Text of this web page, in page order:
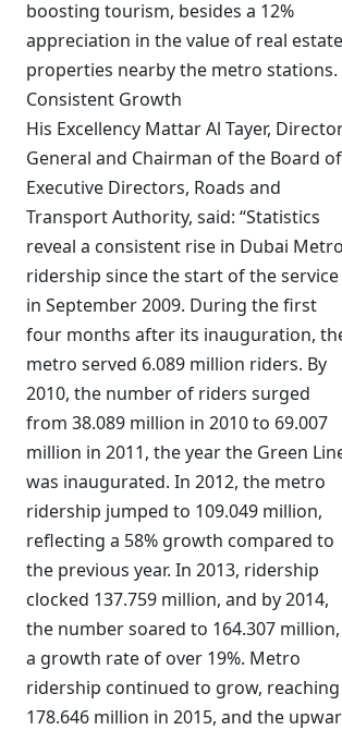
boosting tourism, besides a 12%
appreciation in the value of real estate
properties nearby the metro stations.
Consistent Growth
His Excellency Mattar Al Tayer,
General and Chairman of the Board of
Executive Directors, Roads and
Transport Authority, said: “Statistics
reveal a consistent rise in Dubai Metro
ridership since the start of the service
in September 2009. During the first
four months after its inauguration,
metro served 6.089 million riders. By
2010, the number of riders surged
from 38.089 million in 2010 to 69.007
million in 2011, the year the Green
was inaugurated. In 2012, the metro
ridership jumped to 109.049 million,
reflecting a 58% growth compared to
the previous year. In 2013, ridership
clocked 137.759 million, and by 2014,
the number soared to 164.307 million,
a growth rate of over 19%. Metro
ridership continued to grow, reaching
178.646 million in 2015, and the